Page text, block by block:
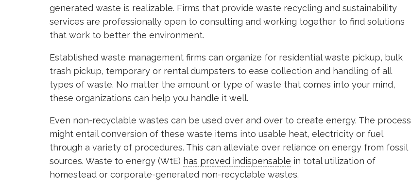
generated waste is realizable. Firms that provide waste recycling and sustainability
services are professionally open to consulting and working together to find solutions
that work to better the environment.
Established waste management firms can organize for residential waste pickup, bulk
trash pickup, temporary or rental dumpsters to ease collection and handling of all
types of waste. No matter the amount or type of waste that comes into your mind,
these organizations can help you handle it well.
Even non-recyclable wastes can be used over and over to create energy. The process
might entail conversion of these waste items into usable heat, electricity or fuel
through a variety of procedures. This can alleviate over reliance on energy from fossil
sources. Waste to energy (WtE) has proved indispensable in total utilization of
homestead or corporate-generated non-recyclable wastes.